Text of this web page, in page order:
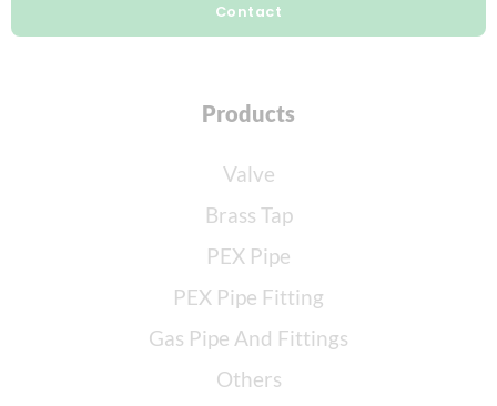
Contact
Products
Valve
Brass Tap
PEX Pipe
PEX Pipe Fitting
Gas Pipe And Fittings
Others